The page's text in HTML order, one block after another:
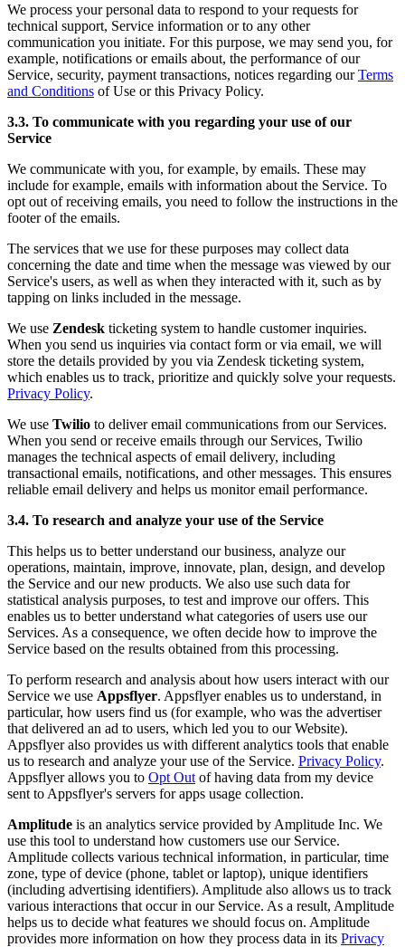
We process your personal data to respond to your requests for
technical support, Service information or to any other
communication you initiate. For this purpose, we may send you, for
example, notifications or emails about, the performance of our
Service, security, payment transactions, notices regarding our Terms
and Conditions of Use or this Privacy Policy.
3.3. To communicate with you regarding your use of our
Service
We communicate with you, for example, by emails. These may
include for example, emails with information about the Service. To
opt out of receiving emails, you need to follow the instructions in the
footer of the emails.
The services that we use for these purposes may collect data
concerning the date and time when the message was viewed by our
Service's users, as well as when they interacted with it, such as by
tapping on links included in the message.
We use Zendesk ticketing system to handle customer inquiries.
When you send us inquiries via contact form or via email, we will
store the details provided by you via Zendesk ticketing system,
which enables us to track, prioritize and quickly solve your requests.
Privacy Policy.
We use Twilio to deliver email communications from our Services.
When you send or receive emails through our Services, Twilio
manages the technical aspects of email delivery, including
transactional emails, notifications, and other messages. This ensures
reliable email delivery and helps us monitor email performance.
3.4. To research and analyze your use of the Service
This helps us to better understand our business, analyze our
operations, maintain, improve, innovate, plan, design, and develop
the Service and our new products. We also use such data for
statistical analysis purposes, to test and improve our offers. This
enables us to better understand what categories of users use our
Services. As a consequence, we often decide how to improve the
Service based on the results obtained from this processing.
To perform research and analysis about how users interact with our
Service we use Appsflyer. Appsflyer enables us to understand, in
particular, how users find us (for example, who was the advertiser
that delivered an ad to users, which led you to our Website).
Appsflyer also provides us with different analytics tools that enable
us to research and analyze your use of the Service. Privacy Policy.
Appsflyer allows you to Opt Out of having data from my device
sent to Appsflyer's servers for apps usage collection.
Amplitude is an analytics service provided by Amplitude Inc. We
use this tool to understand how customers use our Service.
Amplitude collects various technical information, in particular, time
zone, type of device (phone, tablet or laptop), unique identifiers
(including advertising identifiers). Amplitude also allows us to track
various interactions that occur in our Service. As a result, Amplitude
helps us to decide what features we should focus on. Amplitude
provides more information on how they process data in its Privacy